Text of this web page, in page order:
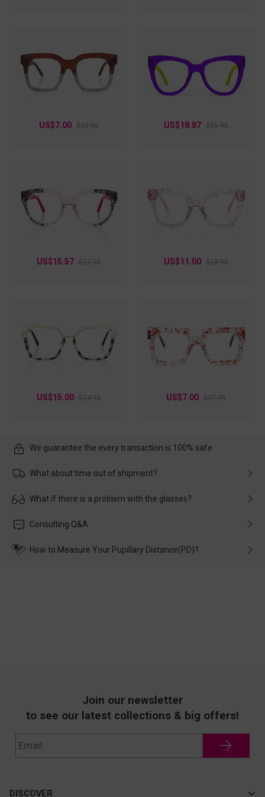
US$7.00 $20.95 US$18.87 $26.95
US$15.57 $23.95 US$11.00 $28.95
US$15.00 $24.95 US$7.00 $27.95
We guarantee the every transaction is 100% safe.
What about time out of shipment?
Usually the delivery will be delivered as soon as possible. If the
customer service in time, and We'll help you deal with it and
What if there is a problem with the glasses?
Please rest assured that no matter the damage is caused by
wearing it. we will take responsibility and deal with it in time.
Consulting Q&A
How to Measure Your Pupillary Distance(PD)?
Join our newsletter
to see our latest collections & big offers!
DISCOVER